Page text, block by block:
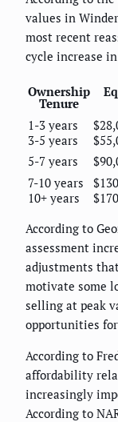
values in
most recent
cycle increase
Ownership
Tenure
1-3 years
3-5 years
5-7 years
7-10 years
10+ years
According to
assessment
adjustments
motivate some
selling at peak
opportunities
According to
affordability
increasingly
According to